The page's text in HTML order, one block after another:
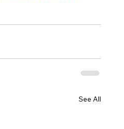
See All